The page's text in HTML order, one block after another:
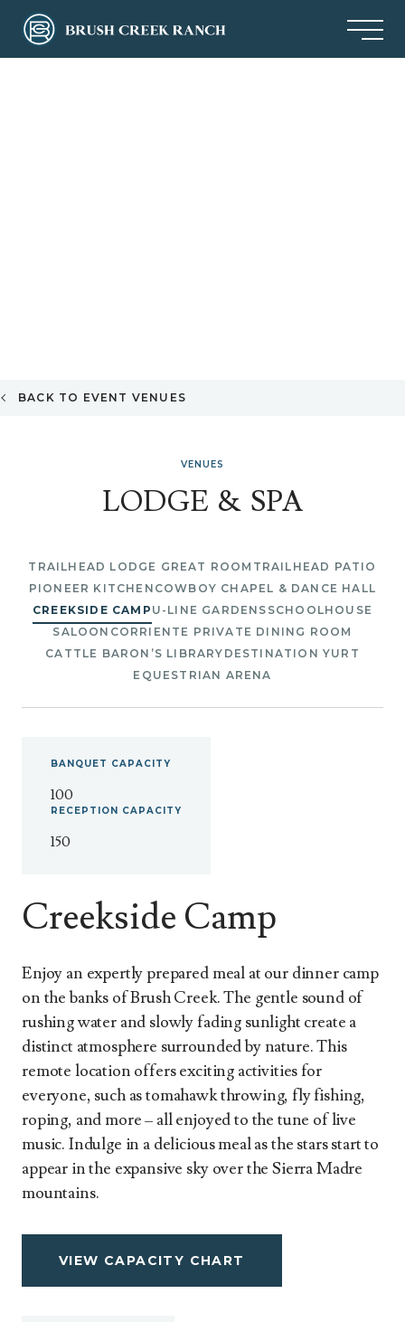
BACK TO EVENT VENUES
VENUES
LODGE & SPA
TRAILHEAD LODGE GREAT ROOM TRAILHEAD PATIO
PIONEER KITCHEN COWBOY CHAPEL & DANCE HALL
CREEKSIDE CAMP U-LINE GARDENS SCHOOLHOUSE
SALOON CORRIENTE PRIVATE DINING ROOM
CATTLE BARON’S LIBRARY DESTINATION YURT
EQUESTRIAN ARENA
Creekside Camp
Enjoy an expertly prepared meal at our dinner camp
on the banks of Brush Creek. The gentle sound of
rushing water and slowly fading sunlight create a
distinct atmosphere surrounded by nature. This
remote location offers exciting activities for
everyone, such as tomahawk throwing, fly fishing,
roping, and more – all enjoyed to the tune of live
music. Indulge in a delicious meal as the stars start to
appear in the expansive sky over the Sierra Madre
mountains.
VIEW CAPACITY CHART
BANQUET CAPACITY
100
RECEPTION CAPACITY
150